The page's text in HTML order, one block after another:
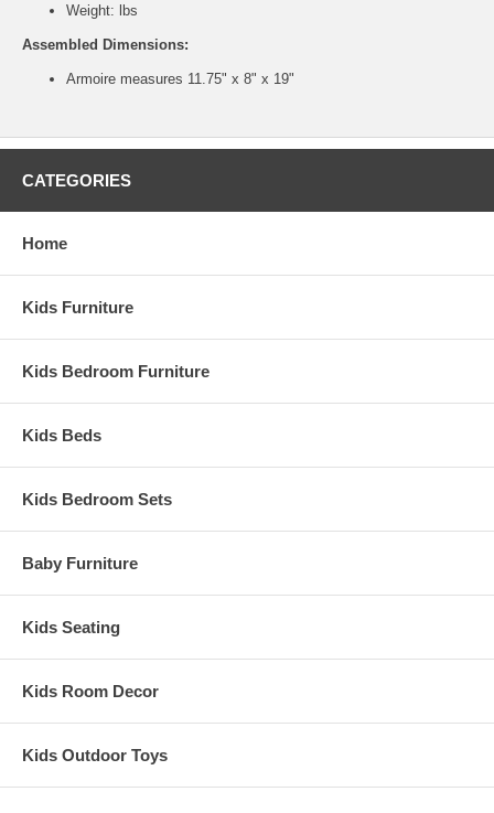
Weight: lbs
Assembled Dimensions:
Armoire measures 11.75" x 8" x 19"
CATEGORIES
Home
Kids Furniture
Kids Bedroom Furniture
Kids Beds
Kids Bedroom Sets
Baby Furniture
Kids Seating
Kids Room Decor
Kids Outdoor Toys